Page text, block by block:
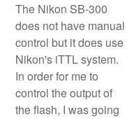
The Nikon SB-300
does not have manual
control but it does use
Nikon's iTTL system.
In order for me to
control the output of
the flash, I was going